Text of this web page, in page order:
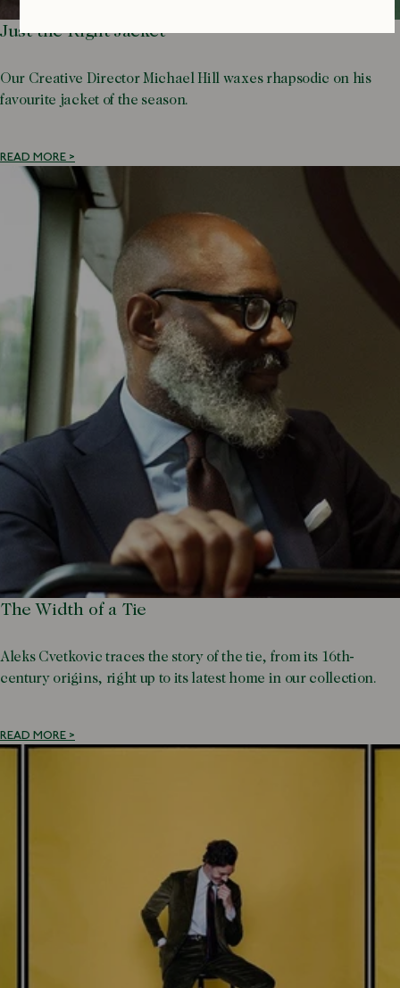
Just the Right Jacket
Our Creative Director Michael Hill waxes rhapsodic on his
favourite jacket of the season.
READ MORE >
The Width of a Tie
Aleks Cvetkovic traces the story of the tie, from its 16th-
century origins, right up to its latest home in our collection.
READ MORE >